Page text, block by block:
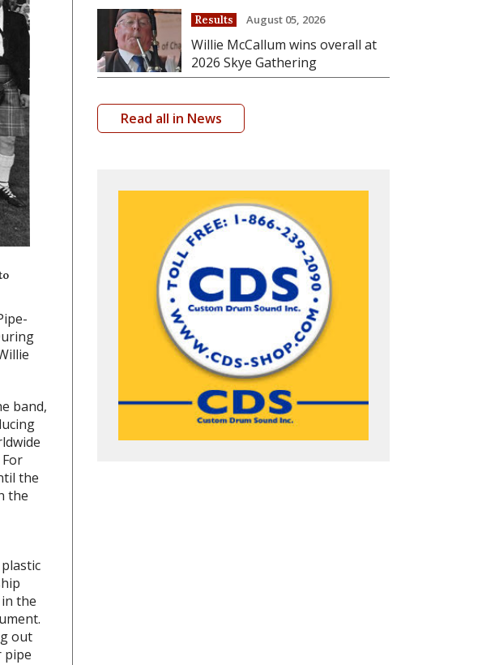
band,
the
the
the
out
pipe
Results August 05, 2026
Willie McCallum wins overall at
2026 Skye Gathering
Read all in News